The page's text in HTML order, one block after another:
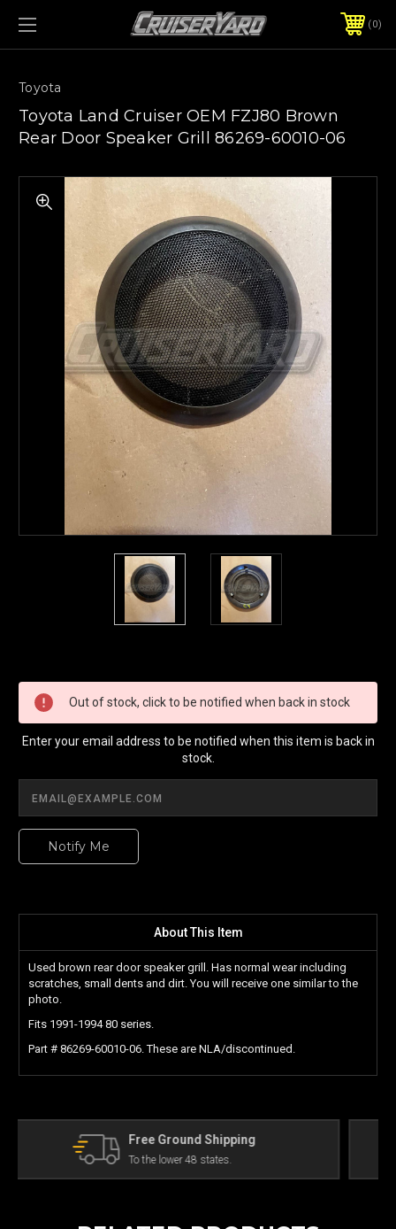
0
Toyota
Toyota Land Cruiser OEM FZJ80 Brown
Rear Door Speaker Grill 86269-60010-06
Stock:
Out of stock, click to be notified when back in stock
Enter your email address to be notified when this item is back in
stock.
Notify Me
About This Item
Used brown rear door speaker grill. Has normal wear including
scratches, small dents and dirt. You will receive one similar to the
photo.
Fits 1991-1994 80 series.
Part # 86269-60010-06. These are NLA/discontinued.
The Land Cruiser Parts Experts
Can't find a part? Contact us!